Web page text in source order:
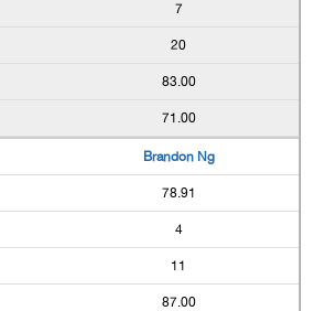
7
20
83.00
71.00
Brandon Ng
78.91
4
11
87.00